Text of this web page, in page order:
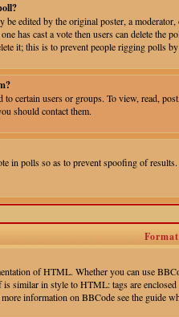
be edited by the original poster, a
has cast a vote then users can delete
it; this is to prevent people rigging polls
to certain users or groups. To view, read,
should contact them.
in polls so as to prevent spoofing of
of HTML. Whether you can use
similar in style to HTML: tags are
information on BBCode see the guide